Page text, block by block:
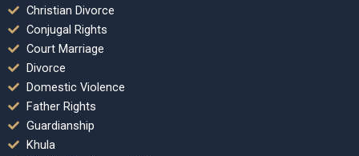
Christian Divorce
Conjugal Rights
Court Marriage
Divorce
Domestic Violence
Father Rights
Guardianship
Khula